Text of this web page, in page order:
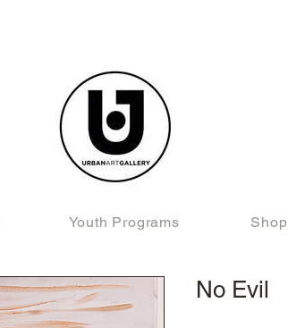
Youth Programs Shop
No Evil